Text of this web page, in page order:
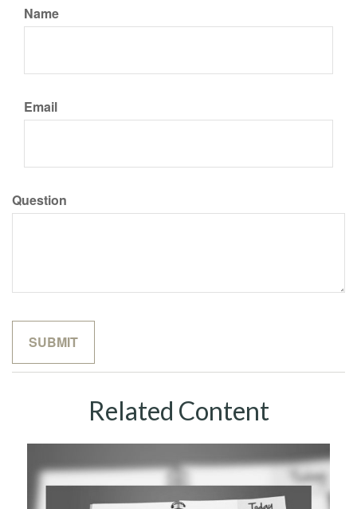
Name
Email
Question
Related Content